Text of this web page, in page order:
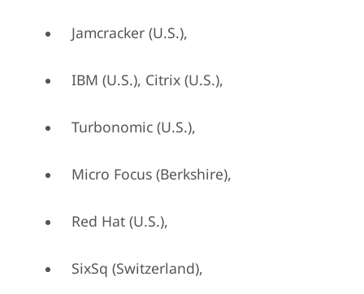
Jamcracker (U.S.),
IBM (U.S.), Citrix (U.S.),
Turbonomic (U.S.),
Micro Focus (Berkshire),
Red Hat (U.S.),
SixSq (Switzerland),